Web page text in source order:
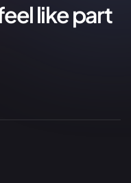
like part